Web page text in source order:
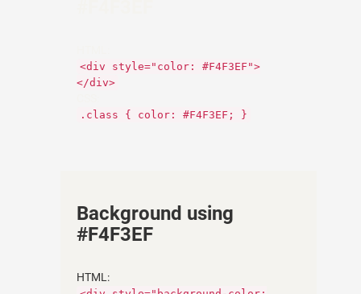
<div style="color: #F4F3EF">
</div>
.class { color: #F4F3EF; }
Background using
#F4F3EF
HTML: